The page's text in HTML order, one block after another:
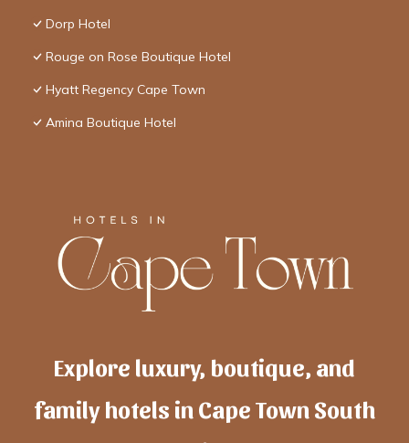
Dorp Hotel
Rouge on Rose Boutique Hotel
Hyatt Regency Cape Town
Amina Boutique Hotel
Explore luxury, boutique, and
family hotels in Cape Town South